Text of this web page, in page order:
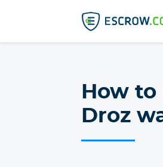
How
Droz